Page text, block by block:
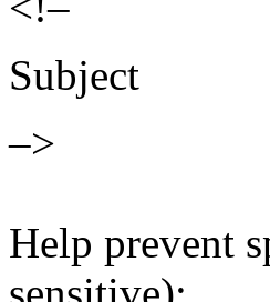
Subject
–>
Help prevent